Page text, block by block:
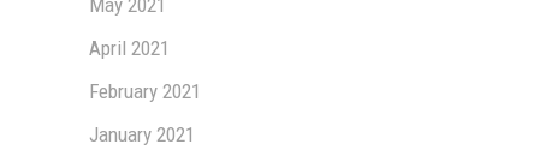
May 2021
April 2021
February 2021
January 2021